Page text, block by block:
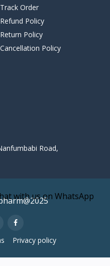
Track Order
Refund Policy
Return Policy
Cancellation Policy
Road,
Privacy policy